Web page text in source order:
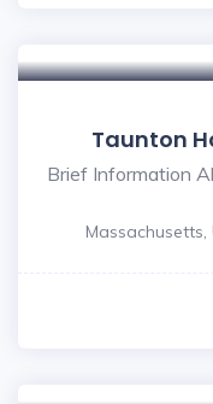
Taunton
Brief Information
Massachusetts,